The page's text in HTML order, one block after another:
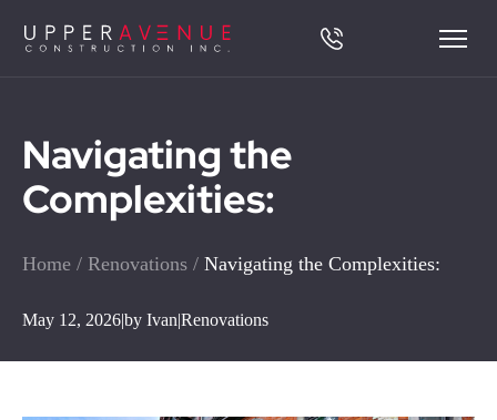
Navigating the
Complexities:
Home / Renovations / Navigating the Complexities:
May 12, 2026|by Ivan|Renovations